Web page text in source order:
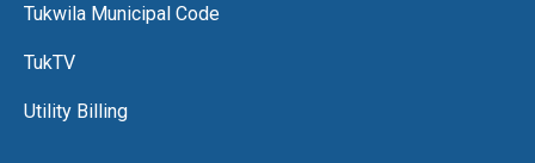
Tukwila Municipal Code
TukTV
Utility Billing